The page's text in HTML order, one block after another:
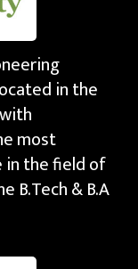
in the
most
the field of
B.Tech & B.A